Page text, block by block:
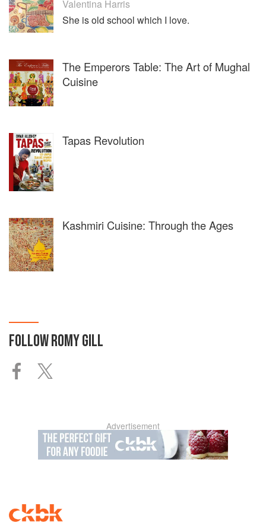
Valentina Harris
She is old school which I love.
The Emperors Table: The Art of Mughal
Cuisine
Tapas Revolution
Kashmiri Cuisine: Through the Ages
FOLLOWROMY GILL
Advertisement